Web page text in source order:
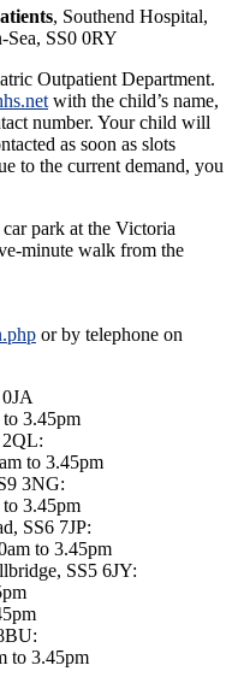
, Southend Hospital,
SS0 0RY
Outpatient Department.
with the child’s name,
number. Your child will
as soon as slots
to the current demand, you
park at the Victoria
minute walk from the
or by telephone on
3.45pm
2QL:
to 3.45pm
3NG:
3.45pm
SS6 7JP:
to 3.45pm
SS5 6JY:
to 3.45pm